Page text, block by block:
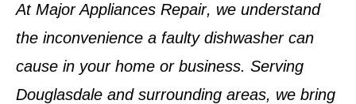
At Major Appliances Repair, we understand
the inconvenience a faulty dishwasher can
cause in your home or business. Serving
Douglasdale and surrounding areas, we bring